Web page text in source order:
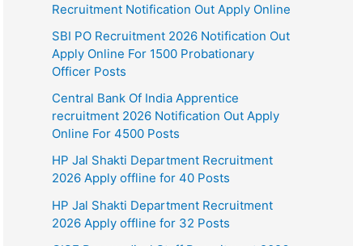
Recruitment Notification Out Apply Online
SBI PO Recruitment 2026 Notification Out
Apply Online For 1500 Probationary
Officer Posts
Central Bank Of India Apprentice
recruitment 2026 Notification Out Apply
Online For 4500 Posts
HP Jal Shakti Department Recruitment
2026 Apply offline for 40 Posts
HP Jal Shakti Department Recruitment
2026 Apply offline for 32 Posts